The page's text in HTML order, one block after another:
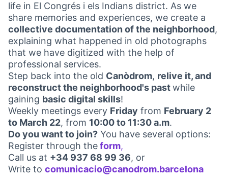
life in El Congrés i els Indians district. As we
share memories and experiences, we create a
collective documentation of the neighborhood,
explaining what happened in old photographs
that we have digitized with the help of
professional services.
Step back into the old Canòdrom, relive it, and
reconstruct the neighborhood's pastwhile
gaining basic digital skills!
Weekly meetings every Friday from February 2
to March 22, from 10:00 to 11:30 a.m.
Do you want to join? You have several options:
Register through theform,
(Opens in new tab)
Call us at +34 937 68 99 36, or
Write to comunicacio@canodrom.barcelona